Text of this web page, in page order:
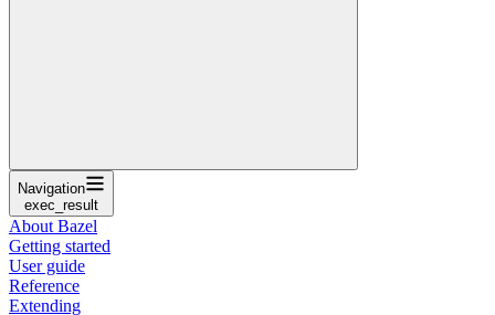
Navigation
exec_result
About Bazel
Getting started
User guide
Reference
Extending